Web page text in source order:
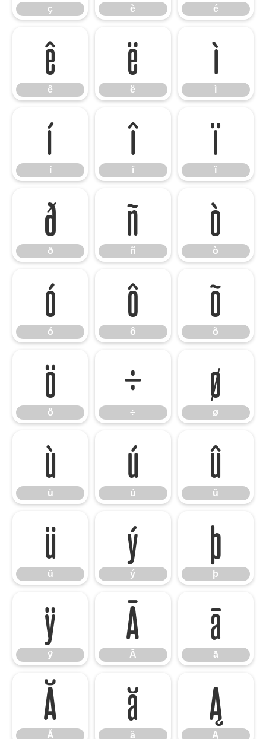
ç è é
ê
ê
ë
ë
ì
ì
í
í
î
î
ï
ï
ð
ð
ñ
ñ
ò
ò
ó
ó
ô
ô
õ
õ
ö
ö
÷
÷
ø
ø
ù
ù
ú
ú
û
û
ü
ü
ý
ý
þ
þ
ÿ
ÿ
Ā
Ā
ā
ā
Ă
Ă
ă
ă
Ą
Ą